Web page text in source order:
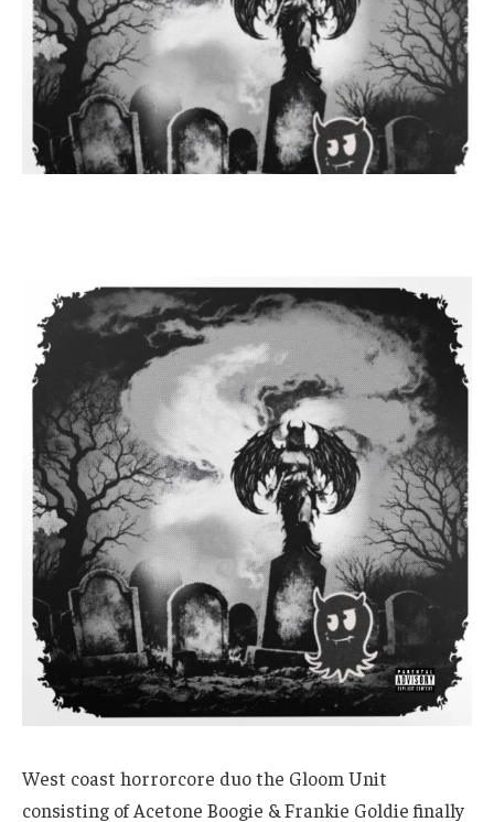
West coast horrorcore duo the Gloom Unit
consisting of Acetone Boogie & Frankie Goldie finally